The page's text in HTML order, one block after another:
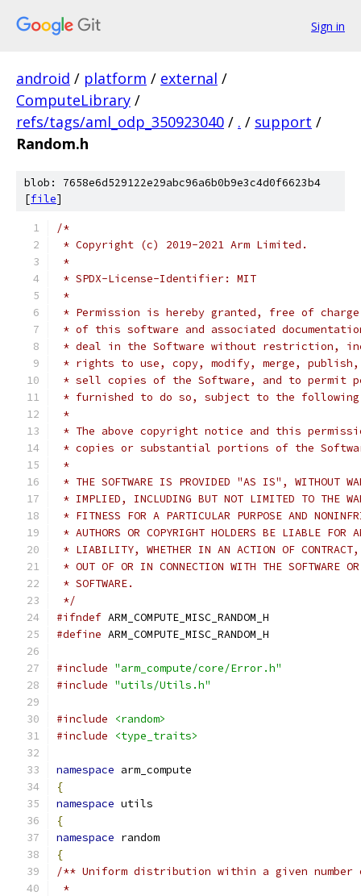
Sign in
android / platform / external /
ComputeLibrary /
refs/tags/aml_odp_350923040 / . / support /
Random.h
blob: 7658e6d529122e29abc96a6b0b9e3c4d0f6623b4
[file]
/*
* Copyright (c) 2019-2021 Arm Limited.
*
* SPDX-License-Identifier: MIT
*
* Permission is hereby granted, free of
* of this software and associated
* deal in the Software without restriction,
* rights to use, copy, modify, merge,
* sell copies of the Software, and to permit
* furnished to do so, subject to the
*
* The above copyright notice and this
* copies or substantial portions of the
*
* THE SOFTWARE IS PROVIDED "AS IS", WITHOUT
* IMPLIED, INCLUDING BUT NOT LIMITED TO THE
* FITNESS FOR A PARTICULAR PURPOSE AND
* AUTHORS OR COPYRIGHT HOLDERS BE LIABLE FOR
* LIABILITY, WHETHER IN AN ACTION OF CONTRACT,
* OUT OF OR IN CONNECTION WITH THE SOFTWARE
* SOFTWARE.
*/
#ifndef ARM_COMPUTE_MISC_RANDOM_H
#define ARM_COMPUTE_MISC_RANDOM_H
#include "arm_compute/core/Error.h"
#include "utils/Utils.h"
#include
<random>
#include
<type_traits>
namespace arm_compute
{
namespace utils
{
namespace random
{
/** Uniform distribution within a given number
*